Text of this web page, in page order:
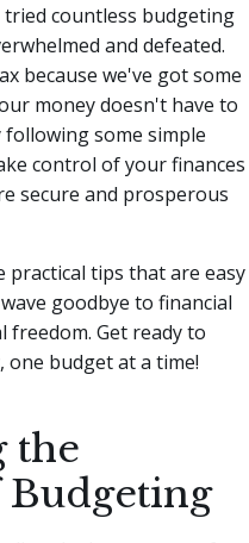
tried countless budgeting
and defeated.
because we've got some
money doesn't have to
following some simple
control of your finances
secure and prosperous
practical tips that are easy
goodbye to financial
freedom. Get ready to
budget at a time!
the